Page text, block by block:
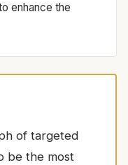
enhance the
of targeted
be the most